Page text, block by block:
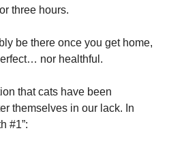
three hours.
be there once you get home,
nor healthful.
that cats have been
themselves in our lack. In
#1”: